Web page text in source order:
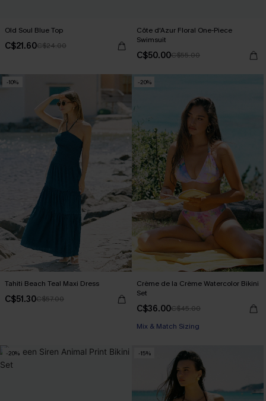
Old Soul Blue Top
C$21.60C$24.00
Côte d'Azur Floral One-Piece
Swimsuit
C$50.00C$55.00
-10%
Tahiti Beach Teal Maxi Dress
C$51.30C$57.00
-20%
Crème de la Crème Watercolor Bikini
Set
C$36.00C$45.00
Mix & Match Sizing
-20% -15%